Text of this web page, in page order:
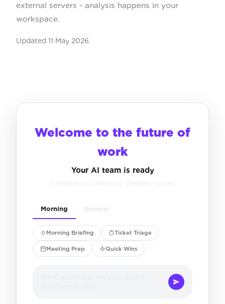
external servers - analysis happens in your
workspace.
Updated 11 May 2026
Welcome to the future of
work
Your AI team is ready
1 integration connected · Zendesk synced
Morning General
Morning Briefing Ticket Triage
Meeting Prep Quick Wins